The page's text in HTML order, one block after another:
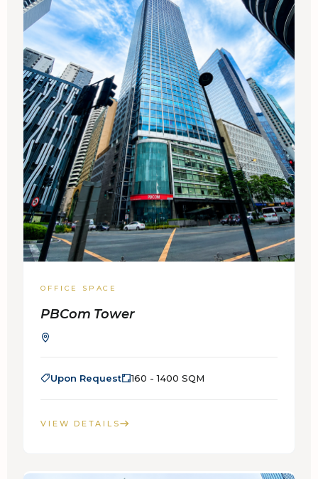
OFFICE SPACE
PBCom Tower
Upon Request 160 - 1400 SQM
VIEW DETAILS